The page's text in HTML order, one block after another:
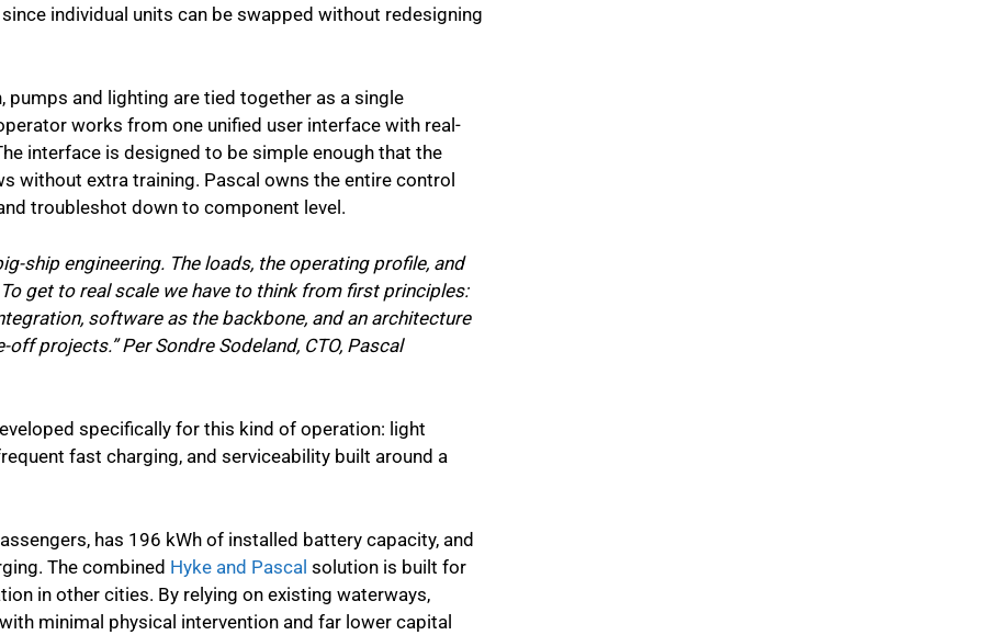
individual units can be swapped without redesigning
pumps and lighting are tied together as a single
works from one unified user interface with real-
interface is designed to be simple enough that the
without extra training. Pascal owns the entire control
troubleshot down to component level.
ship engineering. The loads, the operating profile, and
get to real scale we have to think from first principles:
software as the backbone, and an architecture
projects.” Per Sondre Sodeland, CTO, Pascal
specifically for this kind of operation: light
fast charging, and serviceability built around a
has 196 kWh of installed battery capacity, and
The combined Hyke and Pascal solution is built for
in other cities. By relying on existing waterways,
minimal physical intervention and far lower capital